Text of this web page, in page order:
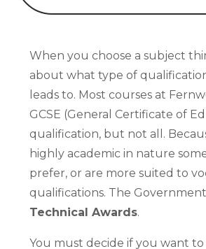
When you choose a subject
about what type of
leads to. Most courses at
GCSE (General Certificate of
qualification, but not all.
highly academic in nature
prefer, or are more suited to
qualifications. The
Technical Awards.
You must decide if you want